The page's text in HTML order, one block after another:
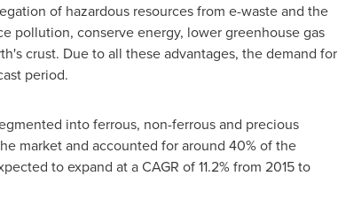
of hazardous resources from e-waste and the
pollution, conserve energy, lower greenhouse gas
crust. Due to all these advantages, the demand for
period.
into ferrous, non-ferrous and precious
market and accounted for around 40% of the
to expand at a CAGR of 11.2% from 2015 to